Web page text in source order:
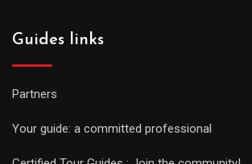
Guides links
Partners
Your guide: a committed professional